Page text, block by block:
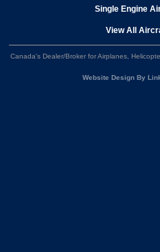
Single Engine
View All
Canada's Dealer/Broker for Airplanes,
Website Design By